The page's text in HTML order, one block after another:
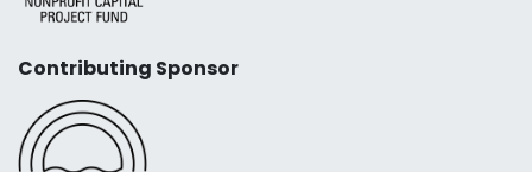
Contributing Sponsor